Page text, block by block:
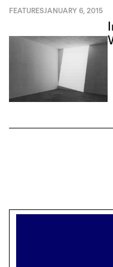
FEATURESJANUARY 6, 2015